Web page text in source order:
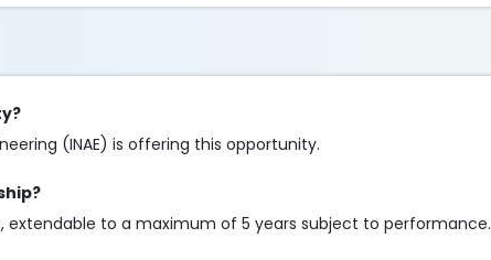
(INAE) is offering this opportunity.
extendable to a maximum of 5 years subject to performance.